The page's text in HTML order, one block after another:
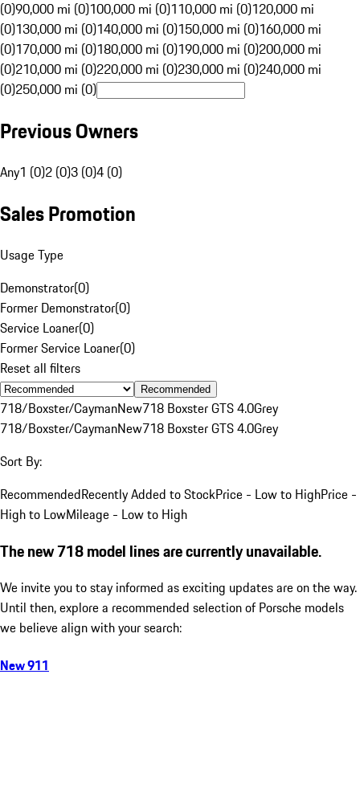
(0)90,000 mi (0)100,000 mi (0)110,000 mi (0)120,000 mi
(0)130,000 mi (0)140,000 mi (0)150,000 mi (0)160,000 mi
(0)170,000 mi (0)180,000 mi (0)190,000 mi (0)200,000 mi
(0)210,000 mi (0)220,000 mi (0)230,000 mi (0)240,000 mi
(0)250,000 mi (0)
Previous Owners
Any1 (0)2 (0)3 (0)4 (0)
Sales Promotion
Usage Type
Demonstrator(0)
Former Demonstrator(0)
Service Loaner(0)
Former Service Loaner(0)
Reset all filters
Recommended
718/Boxster/CaymanNew718 Boxster GTS 4.0Grey
718/Boxster/CaymanNew718 Boxster GTS 4.0Grey
Sort By:
RecommendedRecently Added to StockPrice - Low to HighPrice -
High to LowMileage - Low to High
The new 718 model lines are currently unavailable.
We invite you to stay informed as exciting updates are on the way.
Until then, explore a recommended selection of Porsche models
we believe align with your search:
New 911